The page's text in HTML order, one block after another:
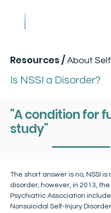
Resources / About
Is NSSI a Disorder?
"A condition for
study"
The short answer is no, NSSI is
disorder; however, in 2013,
Psychiatric Association
Nonsuicidal Self-Injury Disorder